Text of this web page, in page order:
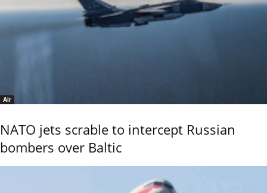
Air
NATO jets scrable to intercept Russian
bombers over Baltic